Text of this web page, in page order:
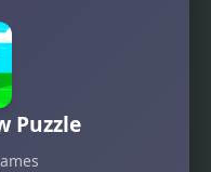
Puzzle